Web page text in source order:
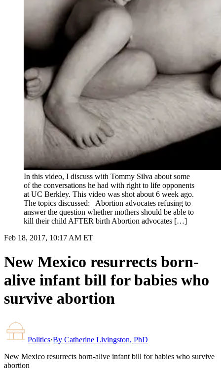
In this video, I discuss with Tommy Silva about some
of the conversations he had with right to life opponents
at UC Berkley. This video was shot about 6 week ago.
The topics discussed: Abortion advocates refusing to
answer the question whether mothers should be able to
kill their child AFTER birth Abortion advocates […]
Feb 18, 2017, 10:17 AM ET
New Mexico resurrects born-
alive infant bill for babies who
survive abortion
Politics·By Catherine Livingston, PhD
New Mexico resurrects born-alive infant bill for babies who survive
abortion